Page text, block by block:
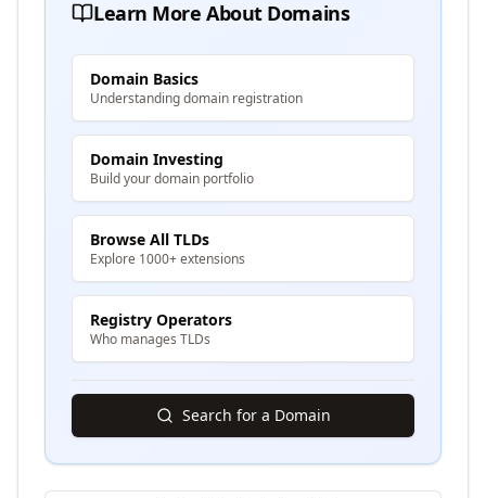
Learn More About Domains
Domain Basics
Understanding domain registration
Domain Investing
Build your domain portfolio
Browse All TLDs
Explore 1000+ extensions
Registry Operators
Who manages TLDs
Search for a Domain